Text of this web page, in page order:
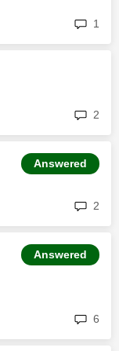
1
2
2
Answered
6
Answered